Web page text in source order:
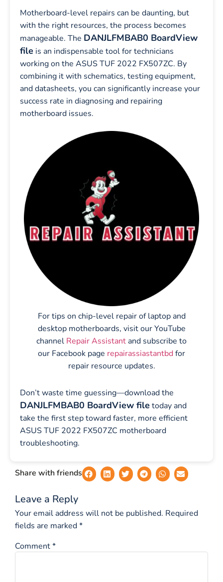
Motherboard-level repairs can be daunting, but
with the right resources, the process becomes
manageable. The DANJLFMBAB0 BoardView
file is an indispensable tool for technicians
working on the ASUS TUF 2022 FX507ZC. By
combining it with schematics, testing equipment,
and datasheets, you can significantly increase your
success rate in diagnosing and repairing
motherboard issues.
For tips on chip-level repair of laptop and
desktop motherboards, visit our YouTube
channel Repair Assistant and subscribe to
our Facebook page repairassiastantbdfor
repair resource updates.
Don’t waste time guessing—download the
DANJLFMBAB0 BoardView file today and
take the first step toward faster, more efficient
ASUS TUF 2022 FX507ZC motherboard
troubleshooting.
Share with friends
Leave a Reply
Your email address will not be published. Required
fields are marked*
Comment*